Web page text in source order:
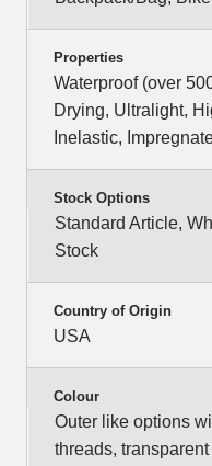
Properties
Waterproof (over
Drying, Ultralight,
Inelastic,
Stock Options
Standard Article,
Stock
Country of Origin
USA
Colour
Outer like options
threads,